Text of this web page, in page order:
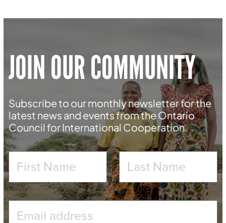
JOIN OUR COMMUNITY
Subscribe to our monthly newsletter for the
latest news and events from the Ontario
Council for International Cooperation.